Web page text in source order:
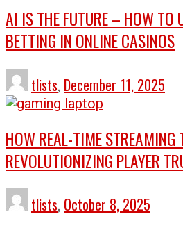
AI IS THE FUTURE – HOW TO
BETTING IN ONLINE CASINOS
tlists, December 11, 2025
HOW REAL-TIME STREAMING
REVOLUTIONIZING PLAYER
tlists, October 8, 2025